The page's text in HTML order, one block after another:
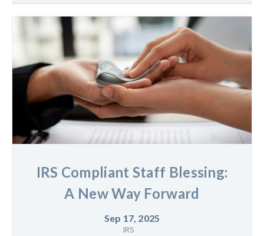
IRS Compliant Staff Blessing:
A New Way Forward
Sep 17, 2025
IRS